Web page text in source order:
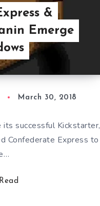
&
Emerge
March 30, 2018
successful Kickstarter,
Confederate Express to
Read